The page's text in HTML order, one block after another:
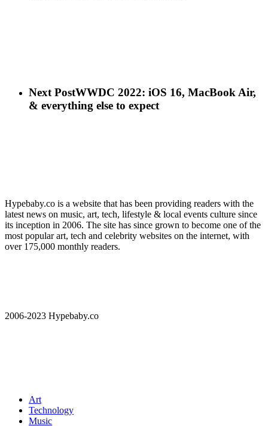
Next PostWWDC 2022: iOS 16, MacBook Air,
& everything else to expect
Hypebaby.co is a website that has been providing readers with the
latest news on music, art, tech, lifestyle & local events culture since
its inception in 2006. The site has since grown to become one of the
most popular art, tech and celebrity websites on the internet, with
over 175,000 monthly readers.
2006-2023 Hypebaby.co
Art
Technology
Music